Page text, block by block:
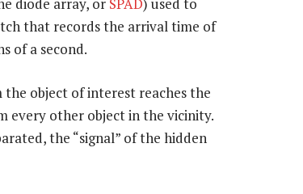
diode array, or SPAD) used to
that records the arrival time of
of a second.
object of interest reaches the
every other object in the vicinity.
the “signal” of the hidden